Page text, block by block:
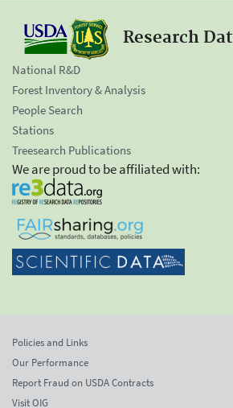
Research
National R&D
Forest Inventory & Analysis
People Search
Stations
Treesearch Publications
We are proud to be affiliated with:
Policies and Links
Our Performance
Report Fraud on USDA Contracts
Visit OIG